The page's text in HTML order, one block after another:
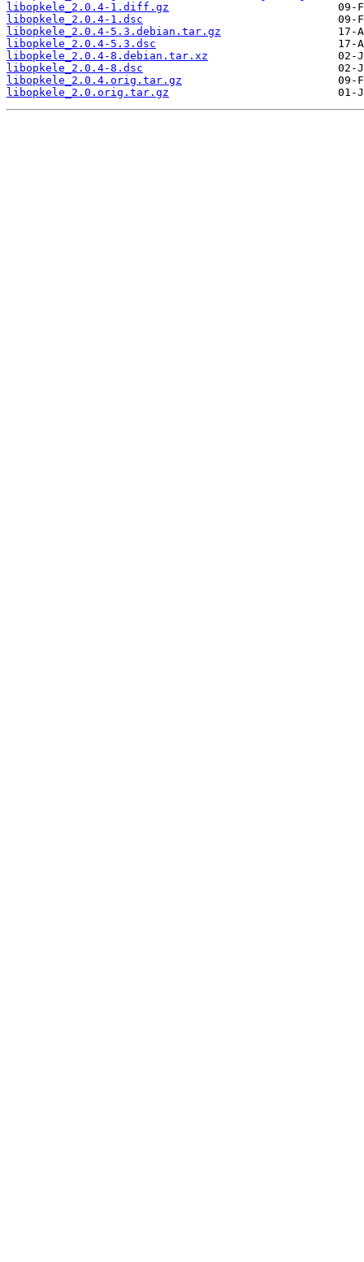
libopkele_2.0.4-1.diff.gz
libopkele_2.0.4-1.dsc
libopkele_2.0.4-5.3.debian.tar.gz
libopkele_2.0.4-5.3.dsc
libopkele_2.0.4-8.debian.tar.xz
libopkele_2.0.4-8.dsc
libopkele_2.0.4.orig.tar.gz
libopkele_2.0.orig.tar.gz